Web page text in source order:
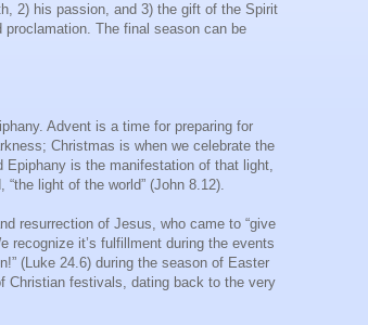
2) his passion, and 3) the gift of the Spirit
The final season can be
Advent is a time for preparing for
Christmas is when we celebrate the
is the manifestation of that light,
light of the world” (John 8.12).
resurrection of Jesus, who came to “give
recognize it’s fulfillment during the events
(Luke 24.6) during the season of Easter
Christian festivals, dating back to the very